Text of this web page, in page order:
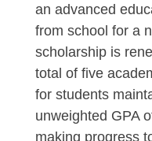
an advanced
from school for a
scholarship is
total of five
for students
unweighted GPA
making progress